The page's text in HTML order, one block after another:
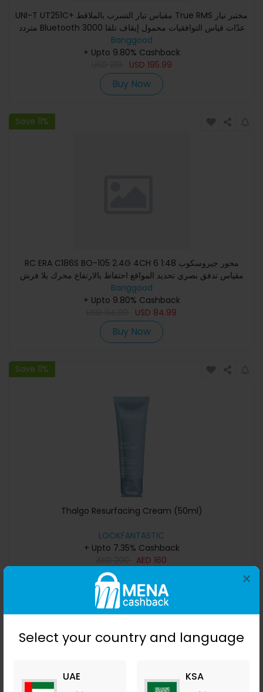
Select your country and language
UAE KSA
×
UNI-T UT251C+ مقياس تيار التسرب بالملاقط True RMS مختبر تيار
متردد Bluetooth 3000 عدّات قياس التوافقيات محمول إيقاف تلقا
Banggood
+ Upto 9.80% Cashback
USD 195.99
Buy Now
Save 11%
RC ERA C186S BO-105 2.4G 4CH 6 محور جيروسكوب 1:48
مقياس تدفق بصري تحديد المواقع احتفاظ بالارتفاع محرك بلا فرش
طائرة هليك
Banggood
+ Upto 9.80% Cashback
USD 84.99
Buy Now
Save 11%
Thalgo Resurfacing Cream (50ml)
LOOKFANTASTIC
+ Upto 7.35% Cashback
AED 160
Buy Now
Save 11%